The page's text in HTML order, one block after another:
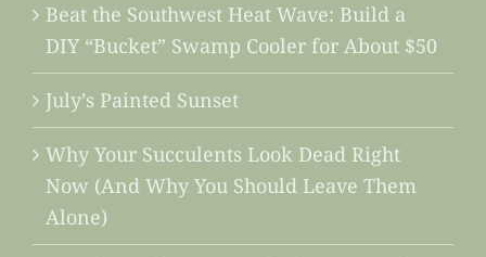
Beat the Southwest Heat Wave: Build a
DIY “Bucket” Swamp Cooler for About $50
July’s Painted Sunset
Why Your Succulents Look Dead Right
Now (And Why You Should Leave Them
Alone)